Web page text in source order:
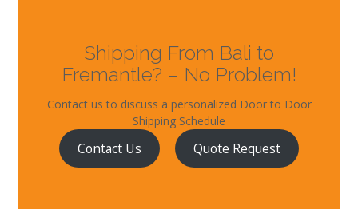
Shipping From Bali to
Fremantle? – No Problem!
Contact us to discuss a personalized Door to Door
Shipping Schedule
Contact Us Quote Request